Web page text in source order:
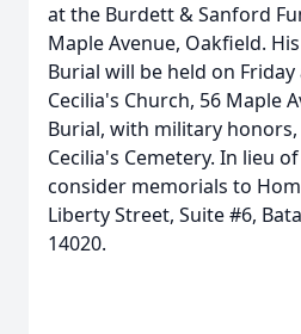
at the Burdett & Sanford
Maple Avenue, Oakfield.
Burial will be held on Friday
Cecilia's Church, 56 Maple
Burial, with military
Cecilia's Cemetery. In lieu
consider memorials to
Liberty Street, Suite #6,
14020.